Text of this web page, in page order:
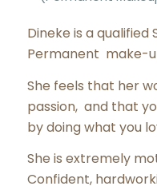
Dineke is a
Permanent make-
She feels that her
passion, and that
by doing what you
She is extremely
Confident,